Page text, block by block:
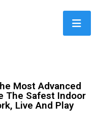
Most Advanced
The Safest Indoor
Live And Play